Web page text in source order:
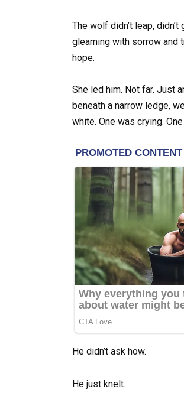
The wolf didn’t leap,
gleaming with sorrow and
hope.
She led him. Not far. Just
beneath a narrow ledge,
white. One was crying.
He didn’t ask how.
He just knelt.